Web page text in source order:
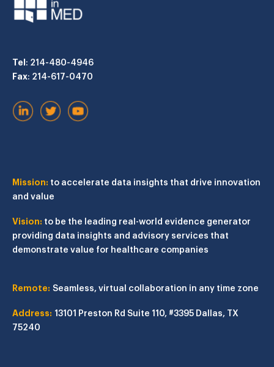
Tel: 214-480-4946
Fax: 214-617-0470
Mission: to accelerate data insights that drive innovation
and value
Vision: to be the leading real-world evidence generator
providing data insights and advisory services that
demonstrate value for healthcare companies
Remote: Seamless, virtual collaboration in any time zone
Address: 13101 Preston Rd Suite 110, #3395 Dallas, TX
75240